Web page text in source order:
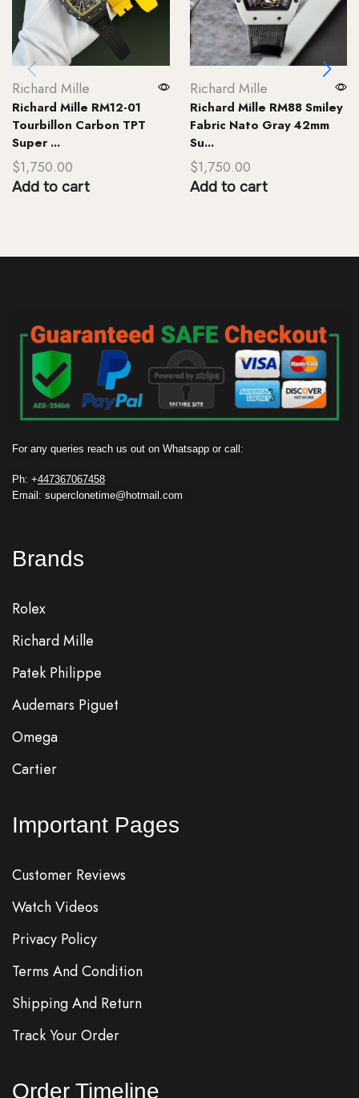
Richard Mille
Richard Mille RM12-01
Tourbillon Carbon TPT
Super ...
$1,750.00
Add to cart
Richard Mille
Richard Mille RM88 Smiley
Fabric Nato Gray 42mm
Su...
$1,750.00
Add to cart
For any queries reach us out on Whatsapp or call:
Ph: +447367067458
Email: superclonetime@hotmail.com
Brands
Rolex
Richard Mille
Patek Philippe
Audemars Piguet
Omega
Cartier
Important Pages
Customer Reviews
Watch Videos
Privacy Policy
Terms And Condition
Shipping And Return
Track Your Order
Order Timeline